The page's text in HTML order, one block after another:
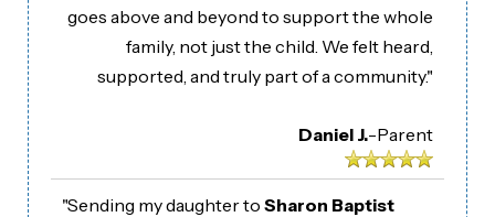
goes above and beyond to support the whole
family, not just the child. We felt heard,
supported, and truly part of a community."
Daniel J.-Parent
"Sending my daughter to Sharon Baptist